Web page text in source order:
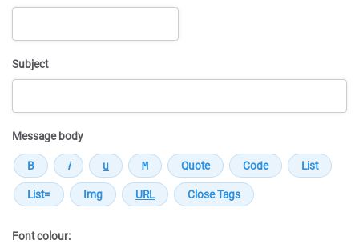
Subject
Message body
Font colour: